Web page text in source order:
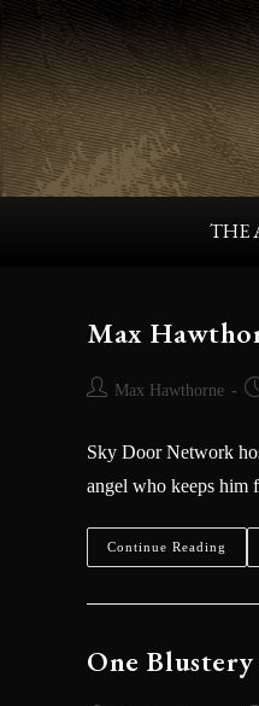
THE
Max
Max Hawthorne
Sky Door Network
angel who keeps
Continue Reading
One